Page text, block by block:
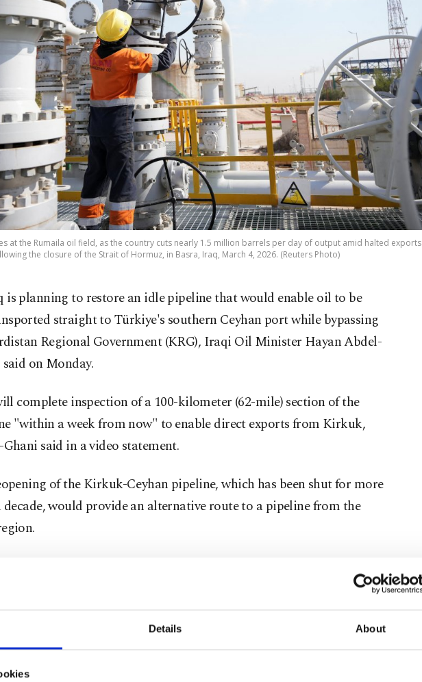
Details About
at the Rumaila oil field, as the country cuts nearly 1.5 million barrels per day of output amid halted exports
the closure of the Strait of Hormuz, in Basra, Iraq, March 4, 2026. (Reuters Photo)
is planning to restore an idle pipeline that would enable oil to be
straight to Türkiye's southern Ceyhan port while bypassing
Regional Government (KRG), Iraqi Oil Minister Hayan Abdel-
on Monday.
complete inspection of a 100-kilometer (62-mile) section ​of the
"within a week from now" to ⁠enable direct exports from Kirkuk,
said in a video statement.
​of the Kirkuk-Ceyhan pipeline, which has been shut ​for more
decade, would provide an alternative route to a pipeline from the
were halted in 2014 after repeated attacks by the Daesh terrorist
Ministry had previously asked the KRG authorities to allow it to use
pipeline as an alternative route for crude flows disrupted ​by